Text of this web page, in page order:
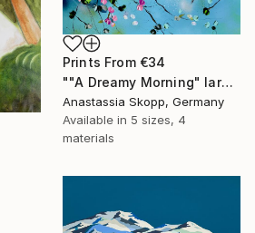
Prints From €34
""A Dreamy Morning" large floral painting" Painting
Anastassia Skopp, Germany
Available in 5 sizes, 4
materials